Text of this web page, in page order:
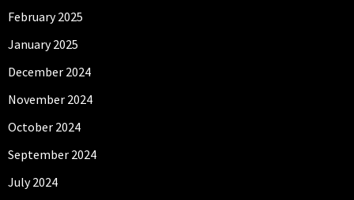
February 2025
January 2025
December 2024
November 2024
October 2024
September 2024
July 2024